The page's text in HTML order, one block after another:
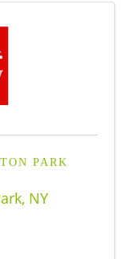
PARK
, NY